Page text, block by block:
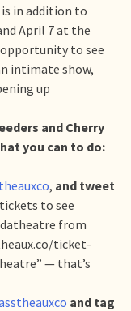
in addition to
April 7 at the
opportunity to see
intimate show,
up
and Cherry
you can to do:
, and tweet
to see
from
ticket-
— that’s
and tag